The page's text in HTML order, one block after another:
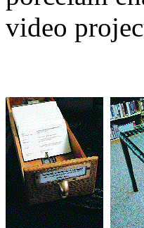
video